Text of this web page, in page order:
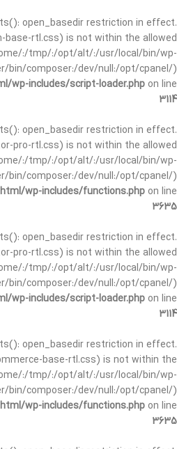
open_basedir restriction in effect.
rtl.css) is not within the allowed
:/tmp/:/opt/alt/:/usr/local/bin/wp-
composer:/dev/null:/opt/cpanel/)
wp-includes/script-loader.php on line
3114
open_basedir restriction in effect.
pro-rtl.css) is not within the allowed
:/tmp/:/opt/alt/:/usr/local/bin/wp-
composer:/dev/null:/opt/cpanel/)
wp-includes/functions.php on line
3635
open_basedir restriction in effect.
pro-rtl.css) is not within the allowed
:/tmp/:/opt/alt/:/usr/local/bin/wp-
composer:/dev/null:/opt/cpanel/)
wp-includes/script-loader.php on line
3114
open_basedir restriction in effect.
base-rtl.css) is not within the
:/tmp/:/opt/alt/:/usr/local/bin/wp-
composer:/dev/null:/opt/cpanel/)
wp-includes/functions.php on line
3635